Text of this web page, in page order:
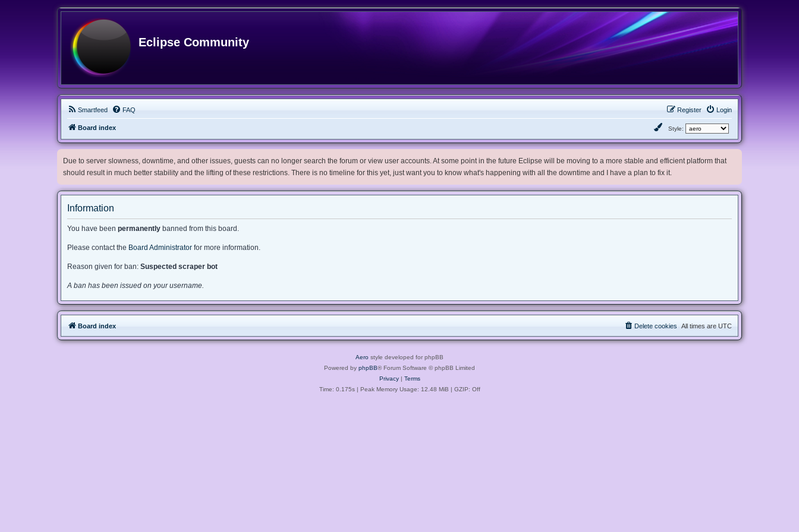
Eclipse Community
Smartfeed FAQ Login
Register
Board index Style:
Due to server slowness, downtime, and other issues, guests can no longer search the forum or view user accounts. At some point in the future Eclipse will be moving to a more stable and efficient platform that
should result in much better stability and the lifting of these restrictions. There is no timeline for this yet, just want you to know what's happening with all the downtime and I have a plan to fix it.
Information
You have been permanently banned from this board.
Please contact the Board Administrator for more information.
Reason given for ban: Suspected scraper bot
A ban has been issued on your username.
Board index All times are UTC
Delete cookies
Aero style developed for phpBB
Powered by phpBB® Forum Software © phpBB Limited
Privacy| Terms
Time: 0.175s| Peak Memory Usage: 12.48 MiB | GZIP: Off